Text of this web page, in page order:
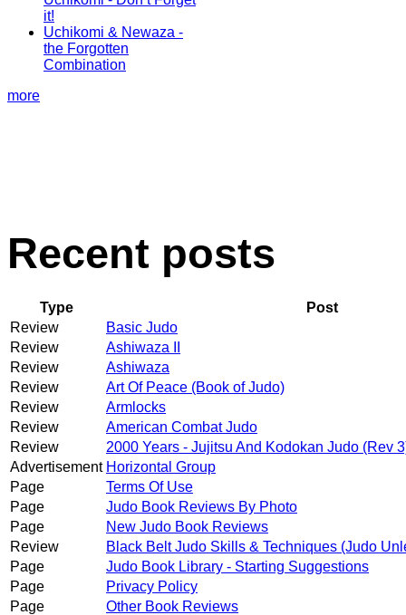
it!
Uchikomi & Newaza -
the Forgotten
Combination
more
Recent posts
Type
Post
Review
Basic Judo
Review
Ashiwaza II
Review
Ashiwaza
Review
Art Of Peace (Book of Judo)
Review
Armlocks
Review
American Combat Judo
Review
2000 Years - Jujitsu And Kodokan Judo (Rev
Advertisement Horizontal Group
Page
Terms Of Use
Page
Judo Book Reviews By Photo
Page
New Judo Book Reviews
Review
Black Belt Judo Skills & Techniques (Judo
Page
Judo Book Library - Starting Suggestions
Page
Privacy Policy
Page
Other Book Reviews